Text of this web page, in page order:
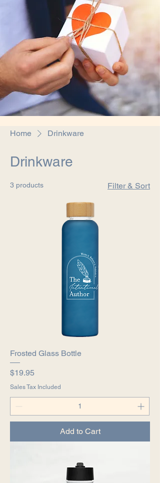
Home Drinkware
Drinkware
3 products Filter & Sort
Frosted Glass Bottle
Price
$19.95
Sales Tax Included
Add to Cart